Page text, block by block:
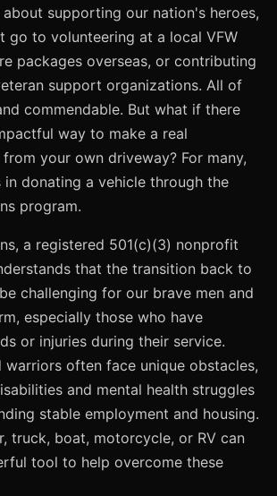
supporting our nation's heroes,
go to volunteering at a local VFW
packages overseas, or contributing
support organizations. All of
commendable. But what if there
way to make a real
your own driveway? For many,
in donating a vehicle through the
program.
a registered 501(c)(3) nonprofit
that the transition back to
challenging for our brave men and
especially those who have
or injuries during their service.
warriors often face unique obstacles,
and mental health struggles
stable employment and housing.
truck, boat, motorcycle, or RV can
tool to help overcome these